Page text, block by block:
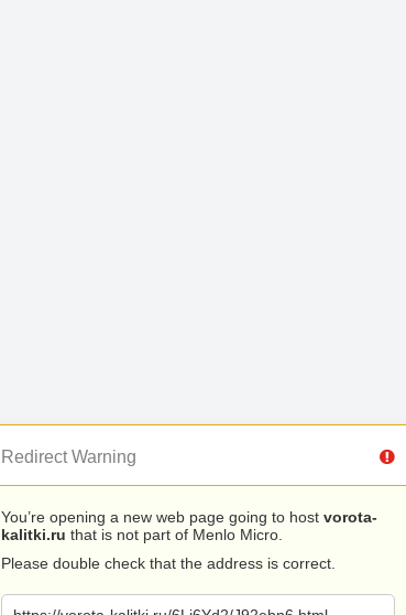
Redirect Warning
You’re opening a new web page going to host vorota-
kalitki.ru that is not part of Menlo Micro.
Please double check that the address is correct.